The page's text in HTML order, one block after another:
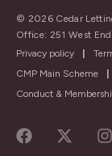
© 2026 Cedar
Office: 251 West
Privacy policy
|
CMP Main Scheme
|
Conduct &